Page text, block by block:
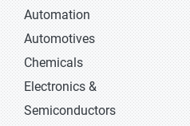
Automation
Automotives
Chemicals
Electronics &
Semiconductors